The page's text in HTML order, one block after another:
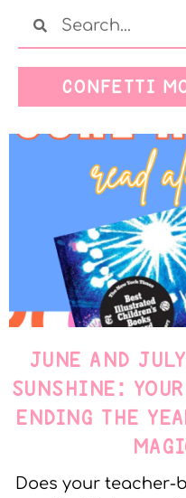
CONFETTI
JUNE AND
SUNSHINE:
ENDING THE
Does your teacher-